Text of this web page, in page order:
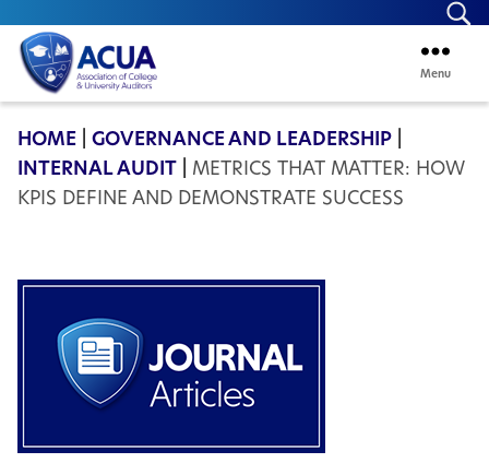
ACUA
Menu
HOME GOVERNANCE AND LEADERSHIP
INTERNAL AUDIT
METRICS THAT MATTER: HOW
KPIS DEFINE AND DEMONSTRATE SUCCESS